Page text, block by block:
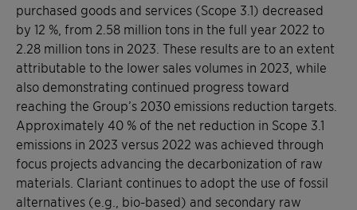
purchased goods and services (Scope 3.1) decreased
by 12 %, from 2.58 million tons in the full year 2022 to
2.28 million tons in 2023. These results are to an extent
attributable to the lower sales volumes in 2023, while
also demonstrating continued progress toward
reaching the Group’s 2030 emissions reduction targets.
Approximately 40 % of the net reduction in Scope 3.1
emissions in 2023 versus 2022 was achieved through
focus projects advancing the decarbonization of raw
materials. Clariant continues to adopt the use of fossil
alternatives (e.g., bio-based) and secondary raw